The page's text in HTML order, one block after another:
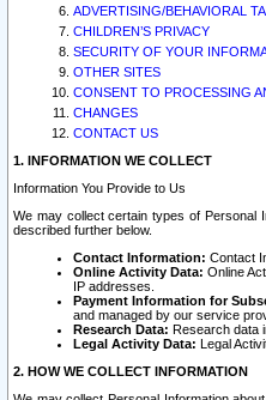
ADVERTISING/BEHAVIORAL
CHILDREN’S PRIVACY
SECURITY OF YOUR
OTHER SITES
CONSENT TO PROCESSING
CHANGES
CONTACT US
1. INFORMATION WE COLLECT
Information You Provide to Us
We may collect certain types of Personal
described further below.
Contact Information: Contact
Online Activity Data: Online
IP addresses.
Payment Information for
and managed by our service
Research Data: Research data
Legal Activity Data: Legal
2. HOW WE COLLECT INFORMATION